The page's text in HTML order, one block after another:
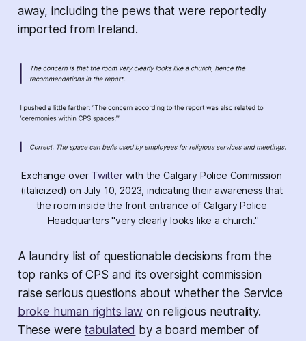
away, including the pews that were reportedly
imported from Ireland.
Exchange over Twitter with the Calgary Police Commission
(italicized) on July 10, 2023, indicating their awareness that
the room inside the front entrance of Calgary Police
Headquarters "very clearly looks like a church."
A laundry list of questionable decisions from the
top ranks of CPS and its oversight commission
raise serious questions about whether the Service
broke human rights law on religious neutrality.
These were tabulated by a board member of